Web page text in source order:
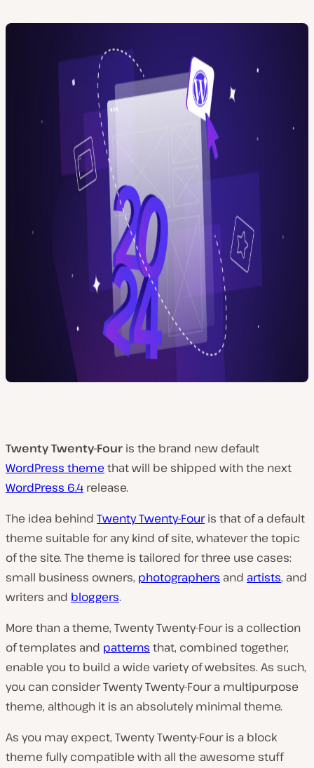
Twenty Twenty-Four is the brand new default
WordPress theme that will be shipped with the next
WordPress 6.4 release.
The idea behind Twenty Twenty-Fouris that of a default
theme suitable for any kind of site, whatever the topic
of the site. The theme is tailored for three use cases:
small business owners, photographers and artists, and
writers and bloggers.
More than a theme, Twenty Twenty-Four is a collection
of templates and patterns that, combined together,
enable you to build a wide variety of websites. As such,
you can consider Twenty Twenty-Four a multipurpose
theme, although it is an absolutely minimal theme.
As you may expect, Twenty Twenty-Four is a block
theme fully compatible with all the awesome stuff